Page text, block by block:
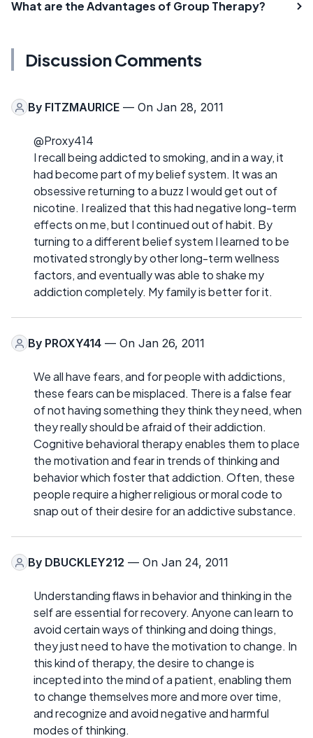
What are the Advantages of Group Therapy?
Discussion Comments
By FITZMAURICE — On Jan 28, 2011
@Proxy414
I recall being addicted to smoking, and in a way, it
had become part of my belief system. It was an
obsessive returning to a buzz I would get out of
nicotine. I realized that this had negative long-term
effects on me, but I continued out of habit. By
turning to a different belief system I learned to be
motivated strongly by other long-term wellness
factors, and eventually was able to shake my
addiction completely. My family is better for it.
By PROXY414 — On Jan 26, 2011
We all have fears, and for people with addictions,
these fears can be misplaced. There is a false fear
of not having something they think they need, when
they really should be afraid of their addiction.
Cognitive behavioral therapy enables them to place
the motivation and fear in trends of thinking and
behavior which foster that addiction. Often, these
people require a higher religious or moral code to
snap out of their desire for an addictive substance.
By DBUCKLEY212 — On Jan 24, 2011
Understanding flaws in behavior and thinking in the
self are essential for recovery. Anyone can learn to
avoid certain ways of thinking and doing things,
they just need to have the motivation to change. In
this kind of therapy, the desire to change is
incepted into the mind of a patient, enabling them
to change themselves more and more over time,
and recognize and avoid negative and harmful
modes of thinking.